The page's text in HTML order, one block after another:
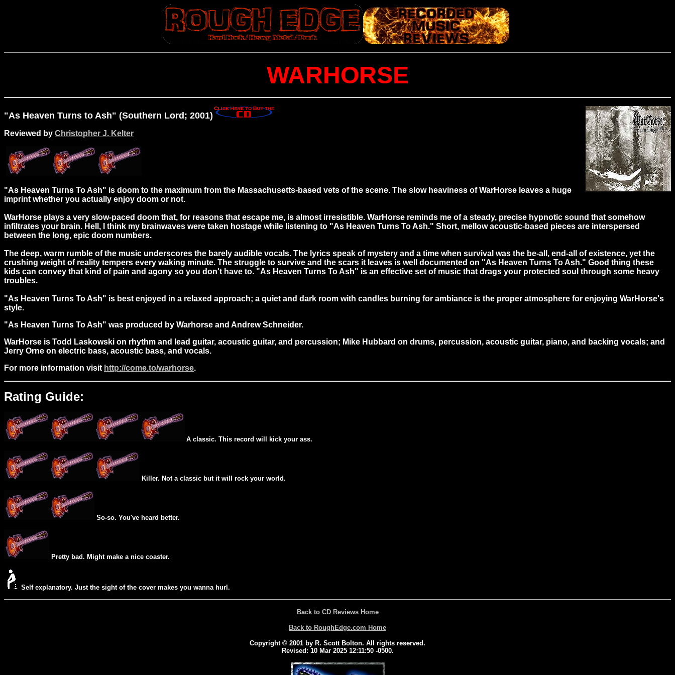
WARHORSE
"As Heaven Turns to Ash" (Southern Lord; 2001)
Reviewed by Christopher J. Kelter
"As Heaven Turns To Ash" is doom to the maximum from the Massachusetts-based vets of the scene. The slow heaviness of WarHorse leaves a huge
imprint whether you actually enjoy doom or not.
WarHorse plays a very slow-paced doom that, for reasons that escape me, is almost irresistible. WarHorse reminds me of a steady, precise hypnotic sound that somehow
infiltrates your brain. Hell, I think my brainwaves were taken hostage while listening to "As Heaven Turns To Ash." Short, mellow acoustic-based pieces are interspersed
between the long, epic doom numbers.
The deep, warm rumble of the music underscores the barely audible vocals. The lyrics speak of mystery and a time when survival was the be-all, end-all of existence, yet the
crushing weight of reality tempers every waking minute. The struggle to survive and the scars it leaves is well documented on "As Heaven Turns To Ash." Good thing these
kids can convey that kind of pain and agony so you don't have to. "As Heaven Turns To Ash" is an effective set of music that drags your protected soul through some heavy
troubles.
"As Heaven Turns To Ash" is best enjoyed in a relaxed approach; a quiet and dark room with candles burning for ambiance is the proper atmosphere for enjoying WarHorse's
style.
"As Heaven Turns To Ash" was produced by Warhorse and Andrew Schneider.
WarHorse is Todd Laskowski on rhythm and lead guitar, acoustic guitar, and percussion; Mike Hubbard on drums, percussion, acoustic guitar, piano, and backing vocals; and
Jerry Orne on electric bass, acoustic bass, and vocals.
For more information visit http://come.to/warhorse.
Rating Guide:
A classic. This record will kick your ass.
Killer. Not a classic but it will rock your world.
So-so. You've heard better.
Pretty bad. Might make a nice coaster.
Self explanatory. Just the sight of the cover makes you wanna hurl.
Back to CD Reviews Home
Back to RoughEdge.com Home
Copyright © 2001 by R. Scott Bolton. All rights reserved.
Revised: 10 Mar 2025 12:11:50 -0500.